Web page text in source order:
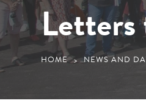
Letters
HOME > NEWS AND